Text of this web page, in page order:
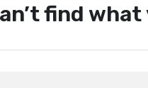
find